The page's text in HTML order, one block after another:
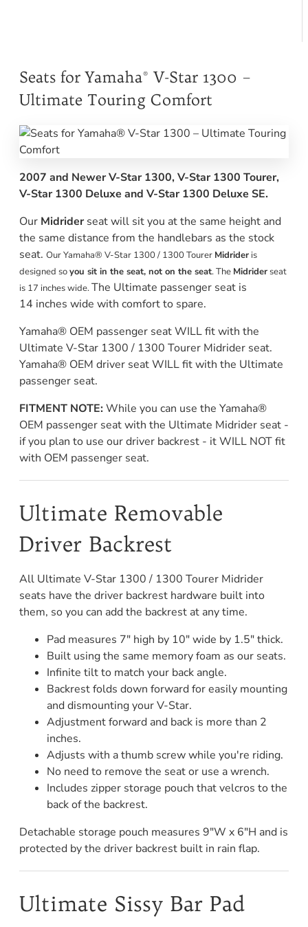
Seats for Yamaha® V-Star 1300 –
Ultimate Touring Comfort
2007 and Newer V-Star 1300, V-Star 1300 Tourer,
V-Star 1300 Deluxe and V-Star 1300 Deluxe SE.
Our Midrider seat will sit you at the same height and
the same distance from the handlebars as the stock
seat. Our Yamaha® V-Star 1300 / 1300 Tourer Midrideris
designed soyou sit in the seat, not on the seat. The Midriderseat
is 17 inches wide.The Ultimate passenger seat is
14 inches wide with comfort to spare.
Yamaha® OEM passenger seat WILL fit with the
Ultimate V-Star 1300 / 1300 Tourer Midrider seat.
Yamaha® OEM driver seat WILL fit with the Ultimate
passenger seat.
FITMENT NOTE: While you can use the Yamaha®
OEM passenger seat with the Ultimate Midrider seat -
if you plan to use our driver backrest - it WILL NOT fit
with OEM passenger seat.
Ultimate Removable
Driver Backrest
All Ultimate V-Star 1300 / 1300 Tourer Midrider
seats have the driver backrest hardware built into
them, so you can add the backrest at any time.
Pad measures 7" high by 10" wide by 1.5" thick.
Built using the same memory foam as our seats.
Infinite tilt to match your back angle.
Backrest folds down forward for easily mounting
and dismounting your V-Star.
Adjustment forward and back is more than 2
inches.
Adjusts with a thumb screw while you're riding.
No need to remove the seat or use a wrench.
Includes zipper storage pouch that velcros to the
back of the backrest.
Detachable storage pouch measures 9"W x 6"H and is
protected by the driver backrest built in rain flap.
Ultimate Sissy Bar Pad